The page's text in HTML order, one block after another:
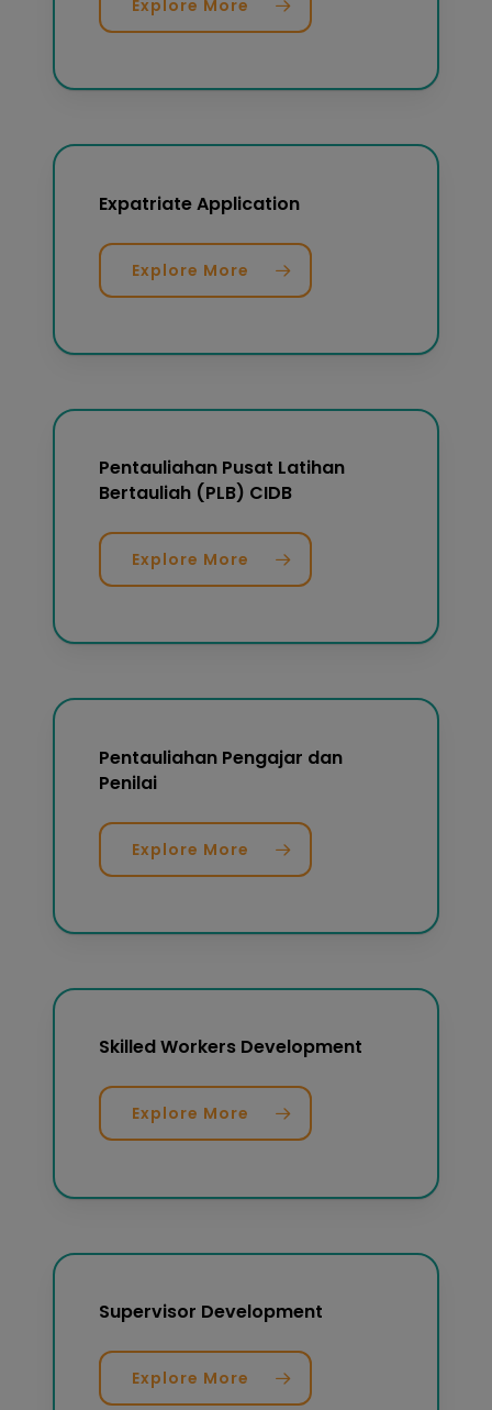
Explore More
Expatriate Application
Explore More
Pentauliahan Pusat Latihan
Bertauliah (PLB) CIDB
Explore More
Pentauliahan Pengajar dan
Penilai
Explore More
Skilled Workers Development
Explore More
Supervisor Development
Explore More